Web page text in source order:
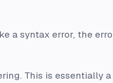
a syntax error, the
This is essentially